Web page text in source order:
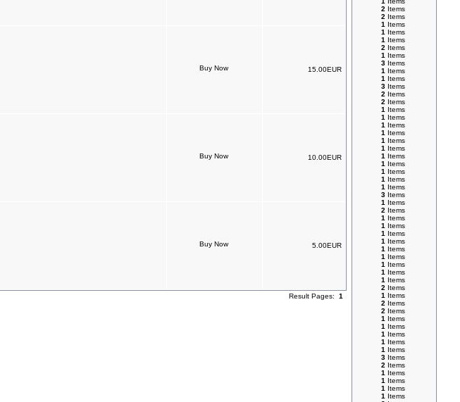
15.00EUR
10.00EUR
5.00EUR
Result Pages: 1
2 Items
2 Items
1 Items
1 Items
1 Items
2 Items
1 Items
3 Items
1 Items
1 Items
3 Items
2 Items
2 Items
1 Items
1 Items
1 Items
1 Items
1 Items
1 Items
1 Items
1 Items
1 Items
1 Items
1 Items
3 Items
1 Items
2 Items
1 Items
1 Items
1 Items
1 Items
1 Items
1 Items
1 Items
1 Items
1 Items
2 Items
1 Items
2 Items
2 Items
1 Items
1 Items
1 Items
1 Items
1 Items
3 Items
2 Items
1 Items
1 Items
1 Items
1 Items